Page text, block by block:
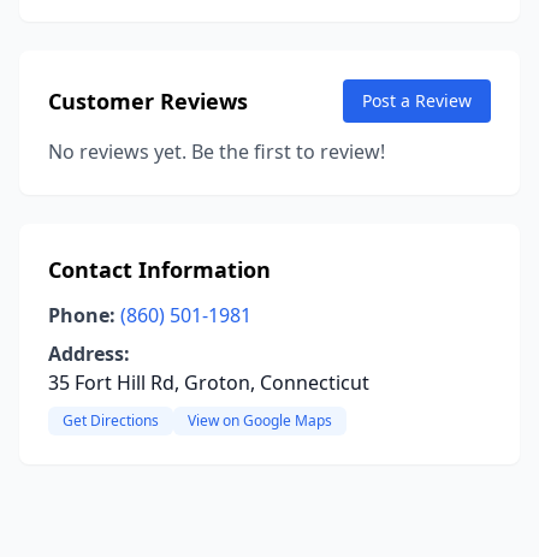
Customer Reviews Post a Review
No reviews yet. Be the first to review!
Contact Information
Phone: (860) 501-1981
Address:
35 Fort Hill Rd, Groton, Connecticut
Get Directions View on Google Maps